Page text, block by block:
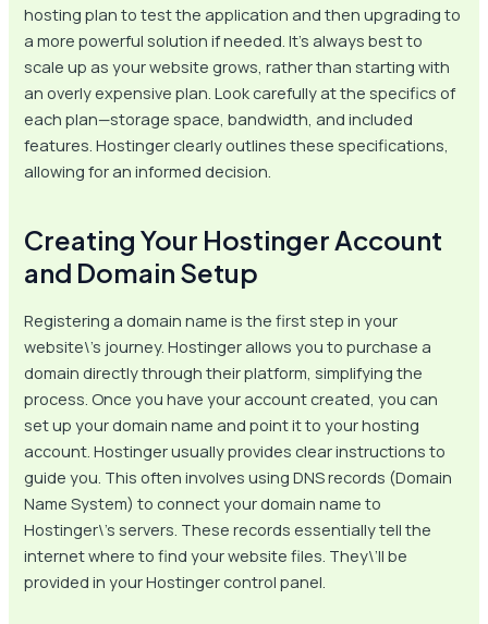
hosting plan to test the application and then upgrading to
a more powerful solution if needed. It’s always best to
scale up as your website grows, rather than starting with
an overly expensive plan. Look carefully at the specifics of
each plan—storage space, bandwidth, and included
features. Hostinger clearly outlines these specifications,
allowing for an informed decision.
Creating Your Hostinger Account
and Domain Setup
Registering a domain name is the first step in your
website\’s journey. Hostinger allows you to purchase a
domain directly through their platform, simplifying the
process. Once you have your account created, you can
set up your domain name and point it to your hosting
account. Hostinger usually provides clear instructions to
guide you. This often involves using DNS records (Domain
Name System) to connect your domain name to
Hostinger\’s servers. These records essentially tell the
internet where to find your website files. They\’ll be
provided in your Hostinger control panel.